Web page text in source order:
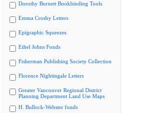
Dorothy Burnett Bookbinding Tools
Emma Crosby Letters
Epigraphic Squeezes
Ethel Johns Fonds
Fisherman Publishing Society Collection
Florence Nightingale Letters
Greater Vancouver Regional District
Planning Department Land Use Maps
H. Bullock-Webster fonds